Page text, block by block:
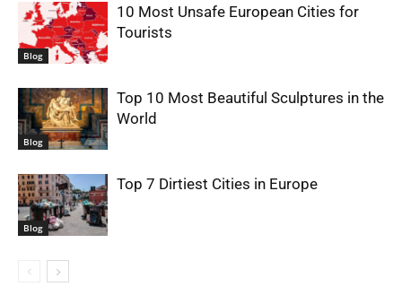
Blog
10 Most Unsafe European Cities for
Tourists
Blog
Top 10 Most Beautiful Sculptures in the
World
Blog
Top 7 Dirtiest Cities in Europe